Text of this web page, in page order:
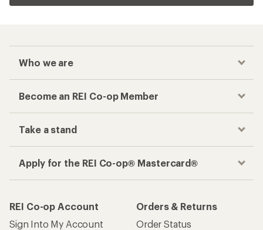
Who we are
Become an REI Co-op Member
Take a stand
Apply for the REI Co-op® Mastercard®
REI Co-op Account
Sign Into My Account
Orders & Returns
Order Status